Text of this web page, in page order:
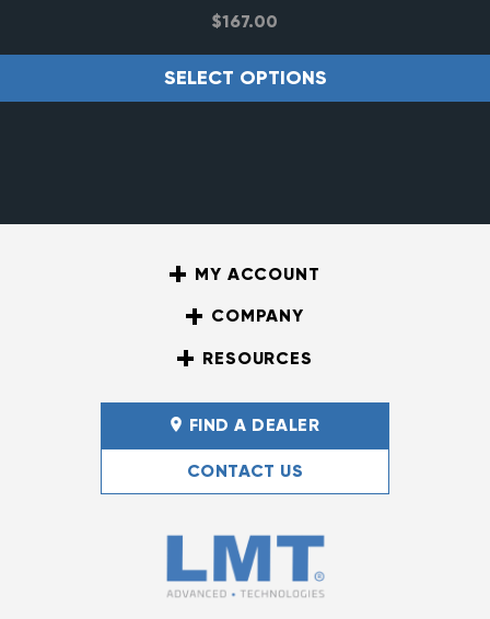
$167.00
SELECT OPTIONS
MY ACCOUNT
COMPANY
RESOURCES
FIND A DEALER
CONTACT US